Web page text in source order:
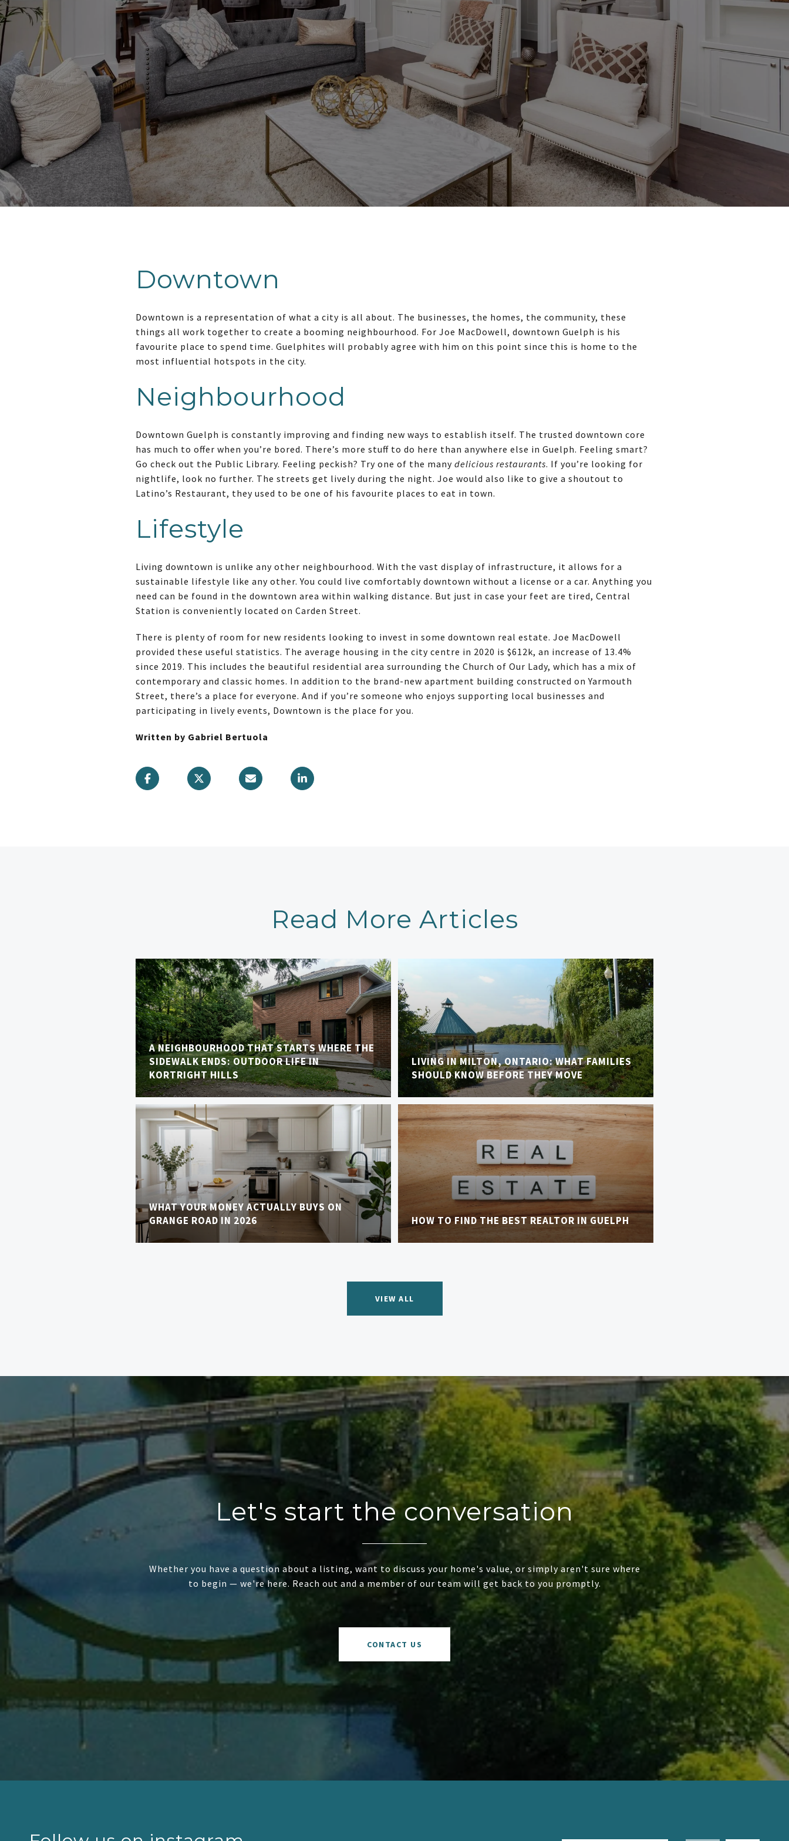
Downtown
Downtown is a representation of what a city is all about. The businesses, the homes, the community, these
things all work together to create a booming neighbourhood. For Joe MacDowell, downtown Guelph is his
favourite place to spend time. Guelphites will probably agree with him on this point since this is home to the
most influential hotspots in the city.
Neighbourhood
Downtown Guelph is constantly improving and finding new ways to establish itself. The trusted downtown core
has much to offer when you’re bored. There’s more stuff to do here than anywhere else in Guelph. Feeling smart?
Go check out the Public Library. Feeling peckish? Try one of the many delicious restaurants. If you’re looking for
nightlife, look no further. The streets get lively during the night. Joe would also like to give a shoutout to
Latino’s Restaurant, they used to be one of his favourite places to eat in town.
Lifestyle
Living downtown is unlike any other neighbourhood. With the vast display of infrastructure, it allows for a
sustainable lifestyle like any other. You could live comfortably downtown without a license or a car. Anything you
need can be found in the downtown area within walking distance. But just in case your feet are tired, Central
Station is conveniently located on Carden Street.
There is plenty of room for new residents looking to invest in some downtown real estate. Joe MacDowell
provided these useful statistics. The average housing in the city centre in 2020 is $612k, an increase of 13.4%
since 2019. This includes the beautiful residential area surrounding the Church of Our Lady, which has a mix of
contemporary and classic homes. In addition to the brand-new apartment building constructed on Yarmouth
Street, there’s a place for everyone. And if you’re someone who enjoys supporting local businesses and
participating in lively events, Downtown is the place for you.
Written by Gabriel Bertuola
Read More Articles
A NEIGHBOURHOOD THAT STARTS WHERE THE
SIDEWALK ENDS: OUTDOOR LIFE IN
KORTRIGHT HILLS
WHAT YOUR MONEY ACTUALLY BUYS ON
GRANGE ROAD IN 2026
LIVING IN MILTON, ONTARIO: WHAT FAMILIES
SHOULD KNOW BEFORE THEY MOVE
HOW TO FIND THE BEST REALTOR IN GUELPH
VIEW ALL
Let's start the conversation
Whether you have a question about a listing, want to discuss your home's value, or simply aren't sure where
to begin — we're here. Reach out and a member of our team will get back to you promptly.
CONTACT US